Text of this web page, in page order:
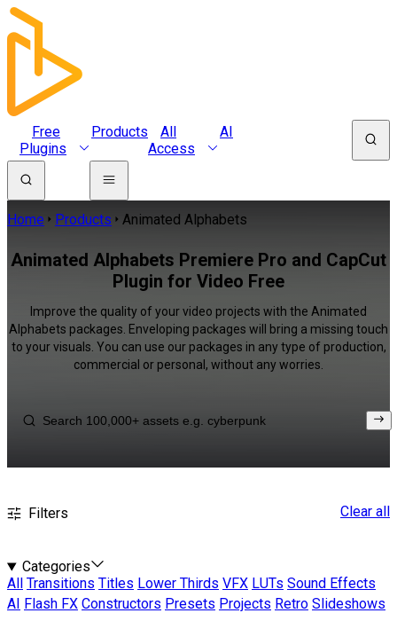
Free
Plugins
Products
All
Access
AI
Home Products Animated Alphabets
Animated Alphabets Premiere Pro and CapCut
Plugin for Video Free
Improve the quality of your video projects with the Animated
Alphabets packages. Enveloping packages will bring a missing touch
to your visuals. You can use our packages in any type of production,
commercial or personal, without any worries.
Filters Clear all
Categories
All
Transitions Titles Lower Thirds VFX LUTs Sound Effects
AI
Flash FX Constructors Presets Projects Retro Slideshows